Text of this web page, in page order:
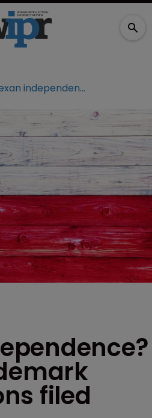
Texan independence? ‘Texit’ trademark applications filed
filed